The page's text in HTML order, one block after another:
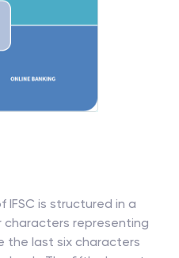
IFSC is structured in a
representing
the last six characters